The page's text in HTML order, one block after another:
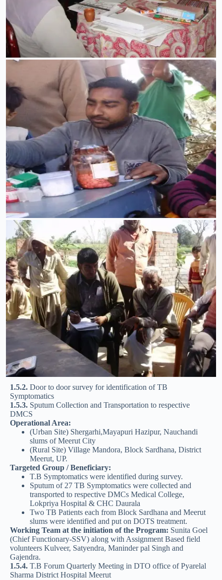
1.5.2. Door to door survey for identification of TB
Symptomatics
1.5.3. Sputum Collection and Transportation to respective
DMCS
Operational Area:
(Urban Site) Shergarhi,Mayapuri Hazipur, Nauchandi
slums of Meerut City
(Rural Site) Village Mandora, Block Sardhana, District
Meerut, UP.
Targeted Group / Beneficiary:
T.B Symptomatics were identified during survey.
Sputum of 27 TB Symptomatics were collected and
transported to respective DMCs Medical College,
Lokpriya Hospital & CHC Daurala
Two TB Patients each from Block Sardhana and Meerut
slums were identified and put on DOTS treatment.
Working Team at the initiation of the Program: Sunita Goel
(Chief Functionary-SSV) along with Assignment Based field
volunteers Kulveer, Satyendra, Maninder pal Singh and
Gajendra.
1.5.4. T.B Forum Quarterly Meeting in DTO office of Pyarelal
Sharma District Hospital Meerut